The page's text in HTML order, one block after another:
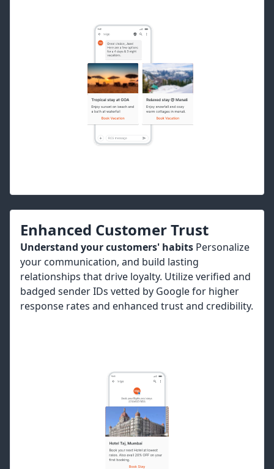
Enhanced Customer Trust
Understand your customers' habits Personalize
your communication, and build lasting
relationships that drive loyalty. Utilize verified and
badged sender IDs vetted by Google for higher
response rates and enhanced trust and credibility.